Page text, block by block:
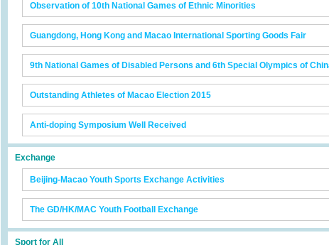
Observation of 10th National Games of Ethnic Minorities
Guangdong, Hong Kong and Macao International Sporting Goods Fair
9th National Games of Disabled Persons and 6th Special Olympics of
Outstanding Athletes of Macao Election 2015
Anti-doping Symposium Well Received
Exchange
Beijing-Macao Youth Sports Exchange Activities
The GD/HK/MAC Youth Football Exchange
Sport for All